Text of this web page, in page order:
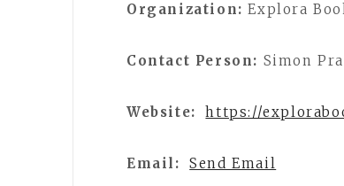
Organization: Explora
Contact Person: Simon
Website: https://
Email: Send Email